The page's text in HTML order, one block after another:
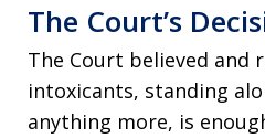
The Court’s
The Court believed
intoxicants, standing
anything more, is